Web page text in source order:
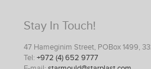
Stay In Touch!
47 Hameginim Street, POBox 1499,
Tel: +972 (4) 652 9777